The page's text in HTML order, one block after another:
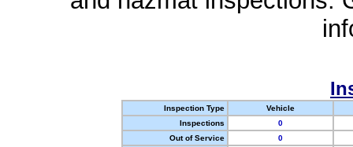
Inspection Type
Vehicle
Inspections
0
Out of Service
0